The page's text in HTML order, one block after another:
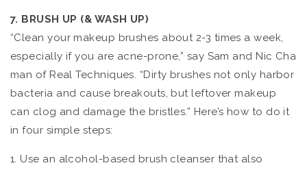
7. BRUSH UP (& WASH UP)
“Clean your makeup brushes about 2-3 times a week,
especially if you are acne-prone,” say Sam and Nic Cha
man of Real Techniques. “Dirty brushes not only harbor
bacteria and cause breakouts, but leftover makeup
can clog and damage the bristles.” Here’s how to do it
in four simple steps:
1. Use an alcohol-based brush cleanser that also